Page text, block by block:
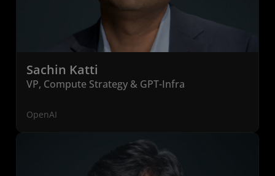
Sachin Katti
VP, Compute Strategy & GPT-Infra
OpenAI